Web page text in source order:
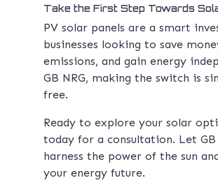
Take the First Step Towards
PV solar panels are a smart
businesses looking to save
emissions, and gain energy
GB NRG, making the switch is
free.
Ready to explore your solar
today for a consultation. Let GB
harness the power of the sun
your energy future.